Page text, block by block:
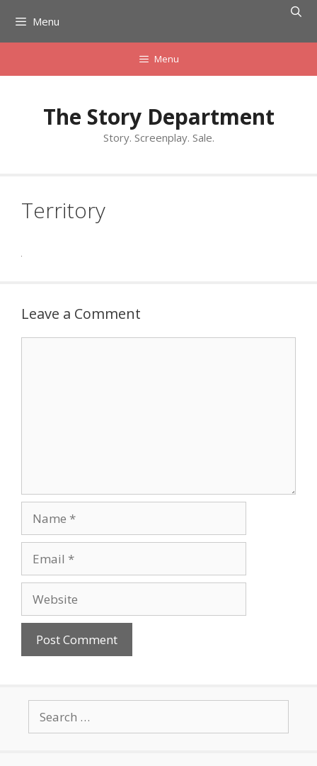
content
Menu
Menu
The Story Department
Story. Screenplay. Sale.
Territory
Leave a Comment
for: